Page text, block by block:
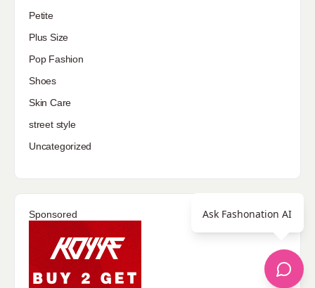
Petite
Plus Size
Pop Fashion
Shoes
Skin Care
street style
Uncategorized
Sponsored Ask Fashonation AI